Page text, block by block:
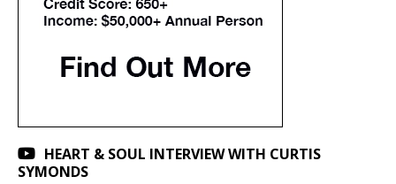
HEART & SOUL INTERVIEW WITH CURTIS
SYMONDS